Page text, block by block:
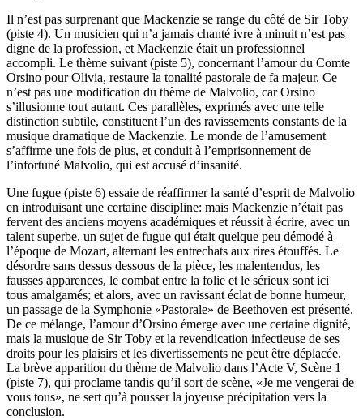
Il n’est pas surprenant que Mackenzie se range du côté de Sir Toby
(piste 4). Un musicien qui n’a jamais chanté ivre à minuit n’est pas
digne de la profession, et Mackenzie était un professionnel
accompli. Le thème suivant (piste 5), concernant l’amour du Comte
Orsino pour Olivia, restaure la tonalité pastorale de fa majeur. Ce
n’est pas une modification du thème de Malvolio, car Orsino
s’illusionne tout autant. Ces parallèles, exprimés avec une telle
distinction subtile, constituent l’un des ravissements constants de la
musique dramatique de Mackenzie. Le monde de l’amusement
s’affirme une fois de plus, et conduit à l’emprisonnement de
l’infortuné Malvolio, qui est accusé d’insanité.
Une fugue (piste 6) essaie de réaffirmer la santé d’esprit de Malvolio
en introduisant une certaine discipline: mais Mackenzie n’était pas
fervent des anciens moyens académiques et réussit à écrire, avec un
talent superbe, un sujet de fugue qui était quelque peu démodé à
l’époque de Mozart, alternant les entrechats aux rires étouffés. Le
désordre sans dessus dessous de la pièce, les malentendus, les
fausses apparences, le combat entre la folie et le sérieux sont ici
tous amalgamés; et alors, avec un ravissant éclat de bonne humeur,
un passage de la Symphonie «Pastorale» de Beethoven est présenté.
De ce mélange, l’amour d’Orsino émerge avec une certaine dignité,
mais la musique de Sir Toby et la revendication infectieuse de ses
droits pour les plaisirs et les divertissements ne peut être déplacée.
La brève apparition du thème de Malvolio dans l’Acte V, Scène 1
(piste 7), qui proclame tandis qu’il sort de scène, «Je me vengerai de
vous tous», ne sert qu’à pousser la joyeuse précipitation vers la
conclusion.